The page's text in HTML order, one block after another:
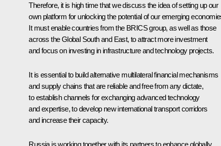
Therefore, it is high time that we discuss the idea of setting up our
own platform for unlocking the potential of our emerging
It must enable countries from the BRICS group, as well as those
across the Global South and East, to attract more investment
and focus on investing in infrastructure and technology projects.
It is essential to build alternative multilateral financial mechanisms
and supply chains that are reliable and free from any dictate,
to establish channels for exchanging advanced technology
and expertise, to develop new international transport corridors
and increase their capacity.
Russia is working together with its partners to enhance globally